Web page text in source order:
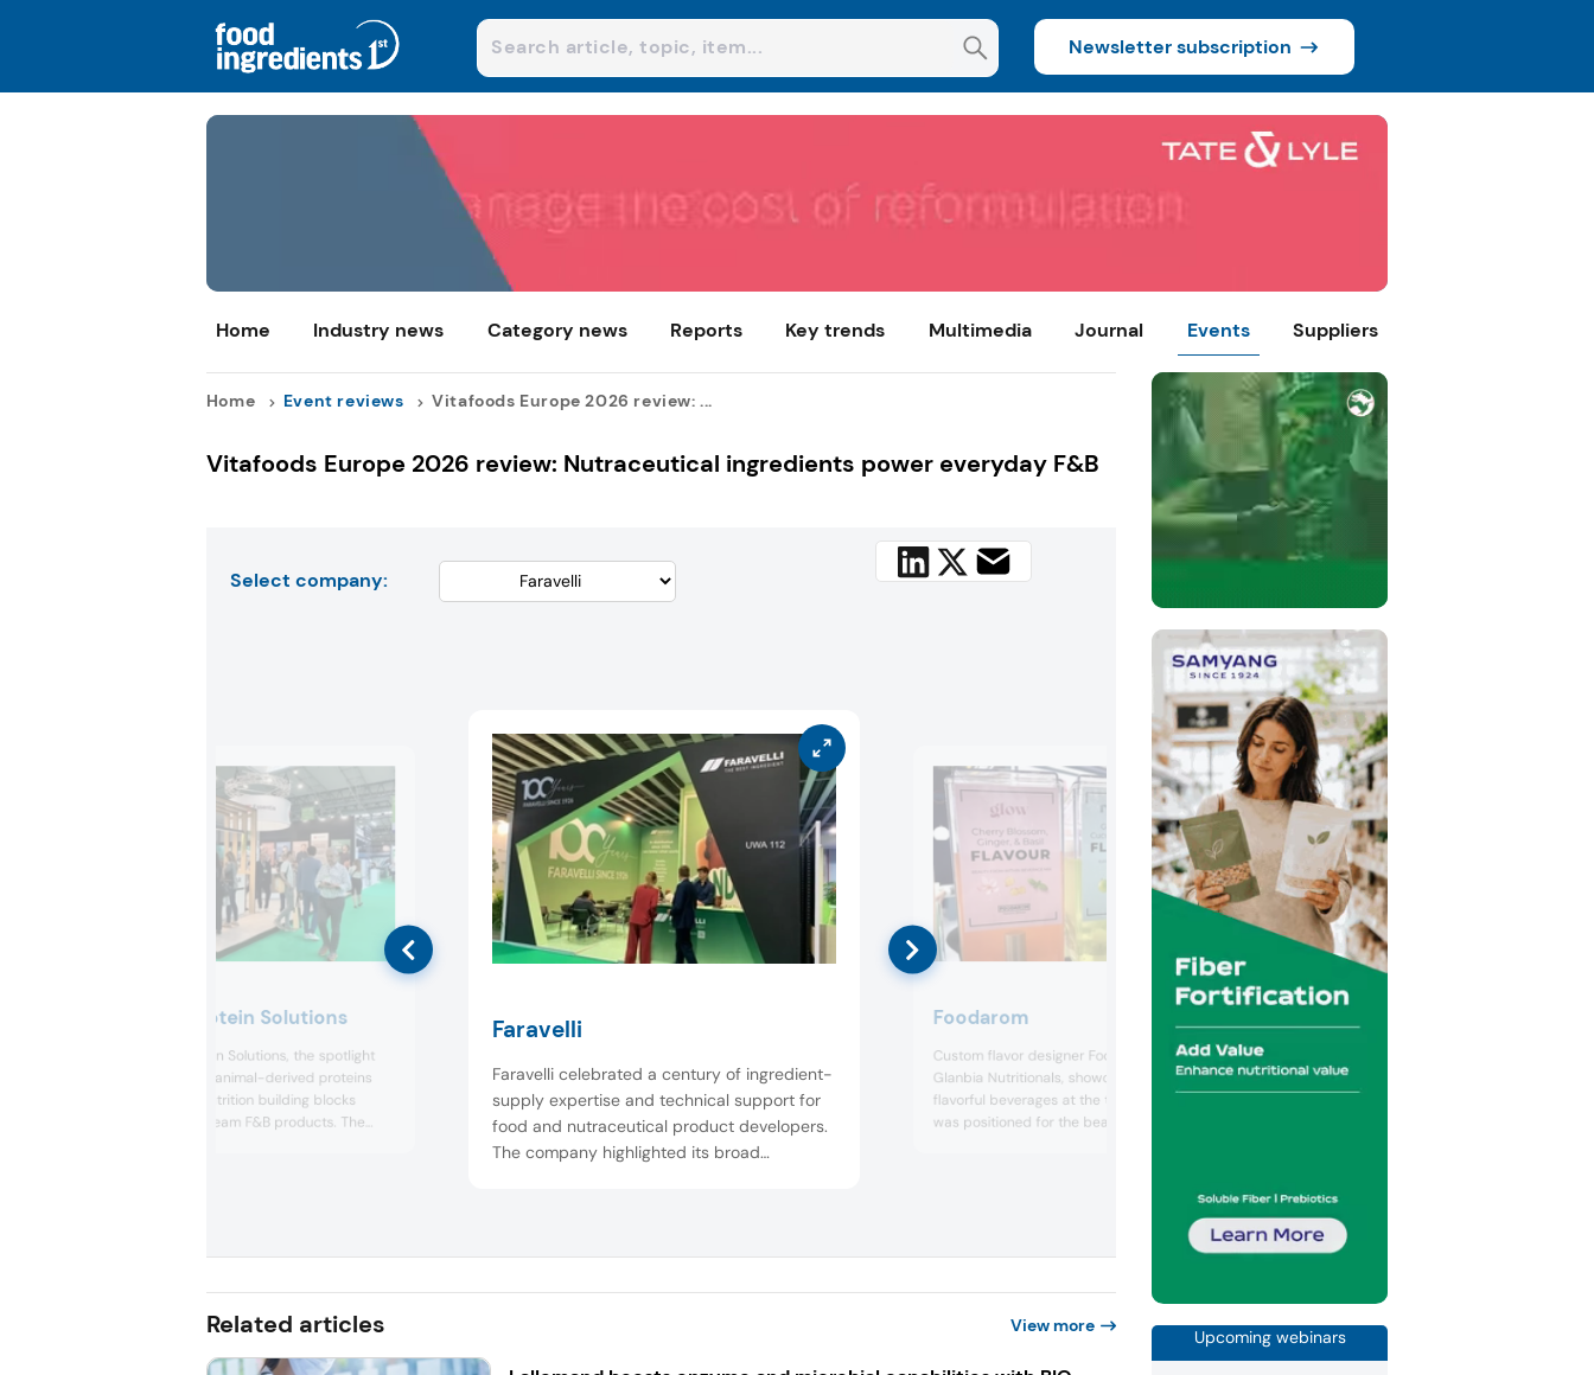
Newsletter subscription
Home Industry news Category news Reports Key trends Multimedia Journal Events Suppliers
Home Event reviews Vitafoods Europe 2026 review: ...
Vitafoods Europe 2026 review: Nutraceutical ingredients power everyday F&B
Select company:
Essentia Protein Solutions
At Essentia Protein Solutions, the spotlight
was on premium animal-derived proteins
and functional nutrition building blocks
suited to mainstream F&B products. The
Faravelli
Faravelli celebrated a century of ingredient-
supply expertise and technical support for
food and nutraceutical product developers.
The company highlighted its broad
that help brands deliver reliable, tailored,
Foodarom
Custom flavor designer Foodarom, part of
Glanbia Nutritionals, showcased two
flavorful beverages at the trade show. One
was positioned for the beauty-from-within
Related articles View more
Upcoming webinars